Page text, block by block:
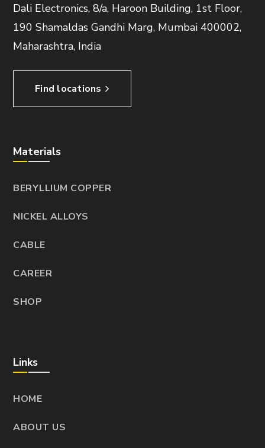
Dali Electronics, 8/a, Haroon Building, 1st Floor,
190 Shamaldas Gandhi Marg, Mumbai 400002,
Maharashtra, India
Find locations
Materials
BERYLLIUM COPPER
NICKEL ALLOYS
CABLE
CAREER
SHOP
Links
HOME
ABOUT US